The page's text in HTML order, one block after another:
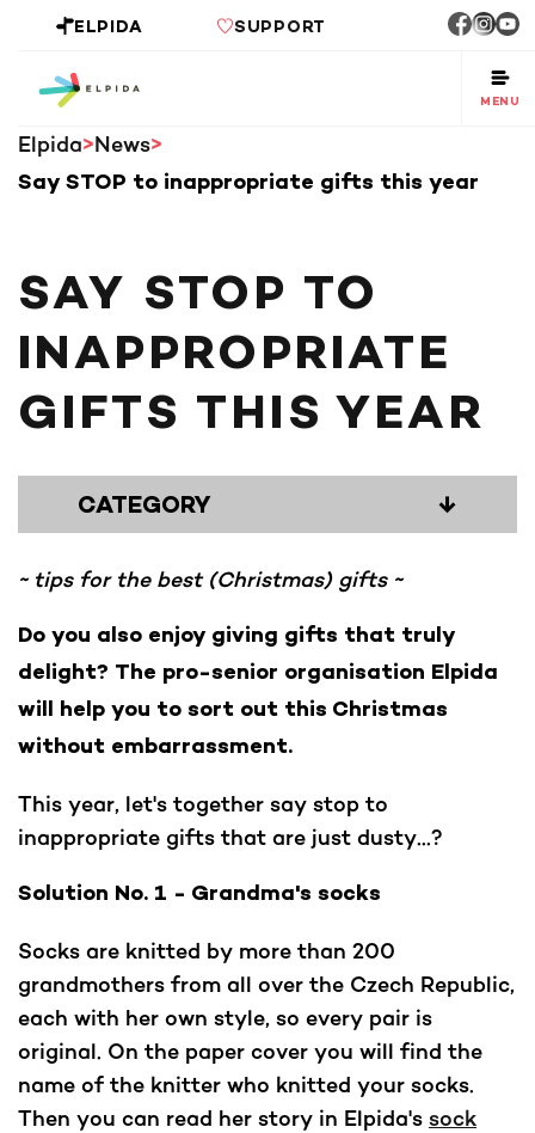
ELPIDA SUPPORT
MENU
Elpida News
Say STOP to inappropriate gifts this year
SAY STOP TO
INAPPROPRIATE
GIFTS THIS YEAR
~ tips for the best (Christmas) gifts ~
Do you also enjoy giving gifts that truly
delight? The pro-senior organisation Elpida
will help you to sort out this Christmas
without embarrassment.
This year, let's together say stop to
inappropriate gifts that are just dusty...?
Solution No. 1 - Grandma's socks
Socks are knitted by more than 200
grandmothers from all over the Czech Republic,
each with her own style, so every pair is
original. On the paper cover you will find the
name of the knitter who knitted your socks.
Then you can read her story in Elpida's sock
CATEGORY ↓